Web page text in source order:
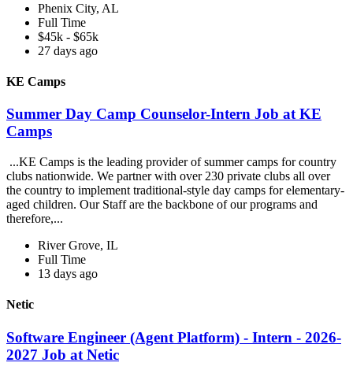
Phenix City, AL
Full Time
$45k - $65k
27 days ago
KE Camps
Summer Day Camp Counselor-Intern Job at KE
Camps
...KE Camps is the leading provider of summer camps for country
clubs nationwide. We partner with over 230 private clubs all over
the country to implement traditional-style day camps for elementary-
aged children. Our Staff are the backbone of our programs and
therefore,...
River Grove, IL
Full Time
13 days ago
Netic
Software Engineer (Agent Platform) - Intern - 2026-
2027 Job at Netic